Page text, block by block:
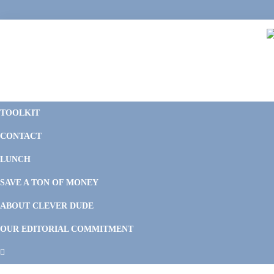
to
to
to
to
TOOLKIT
CONTACT
LUNCH
SAVE A TON OF MONEY
ABOUT CLEVER DUDE
OUR EDITORIAL COMMITMENT